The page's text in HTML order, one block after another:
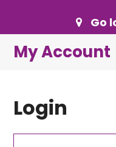
Go
My Account
Login